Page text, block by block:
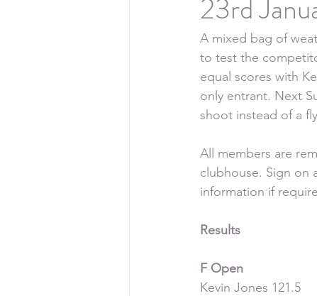
23rd
A mixed bag of
to test the
equal scores with
only entrant. Next
shoot instead of a
All members are
clubhouse. Sign on
information if
Results
F Open
Kevin Jones 121.5